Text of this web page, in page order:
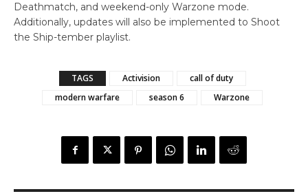
Deathmatch, and weekend-only Warzone mode.
Additionally, updates will also be implemented to Shoot
the Ship-tember playlist.
TAGS Activision
call of duty
modern warfare
season 6 Warzone